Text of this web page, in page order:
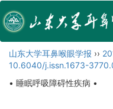
山东大学耳鼻喉眼学报 ››
10.6040/j.issn.1673-
• 睡眠呼吸障碍性疾病 •